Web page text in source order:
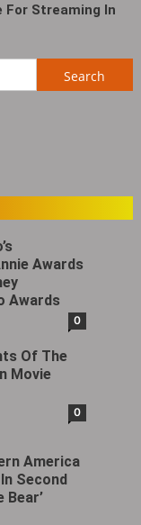
For Streaming In
Awards
Awards
0
Of The
Movie
0
America
Second
Bear’